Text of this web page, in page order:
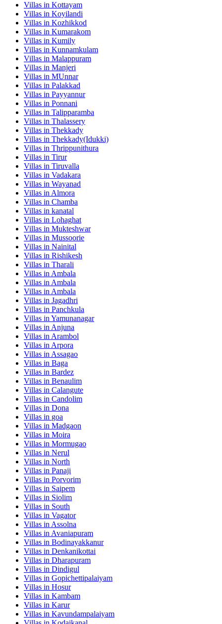
Villas in Kottayam
Villas in Koyilandi
Villas in Kozhikkod
Villas in Kumarakom
Villas in Kumily
Villas in Kunnamkulam
Villas in Malappuram
Villas in Manjeri
Villas in MUnnar
Villas in Palakkad
Villas in Payyannur
Villas in Ponnani
Villas in Talipparamba
Villas in Thalassery
Villas in Thekkady
Villas in Thekkady(Idukki)
Villas in Thrippunithura
Villas in Tirur
Villas in Tiruvalla
Villas in Vadakara
Villas in Wayanad
Villas in Almora
Villas in Chamba
Villas in kanatal
Villas in Lohaghat
Villas in Mukteshwar
Villas in Mussoorie
Villas in Nainital
Villas in Rishikesh
Villas in Tharali
Villas in Ambala
Villas in Ambala
Villas in Ambala
Villas in Jagadhri
Villas in Panchkula
Villas in Yamunanagar
Villas in Anjuna
Villas in Arambol
Villas in Arpora
Villas in Assagao
Villas in Baga
Villas in Bardez
Villas in Benaulim
Villas in Calangute
Villas in Candolim
Villas in Dona
Villas in goa
Villas in Madgaon
Villas in Moira
Villas in Mormugao
Villas in Nerul
Villas in North
Villas in Panaji
Villas in Porvorim
Villas in Saipem
Villas in Siolim
Villas in South
Villas in Vagator
Villas in Assolna
Villas in Avaniapuram
Villas in Bodinayakkanur
Villas in Denkanikottai
Villas in Dharapuram
Villas in Dindigul
Villas in Gopichettipalaiyam
Villas in Hosur
Villas in Kambam
Villas in Karur
Villas in Kavundampalaiyam